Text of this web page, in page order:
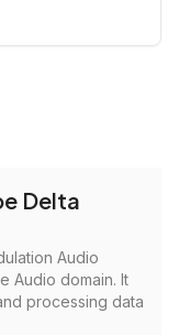
Delta
Audio
Audio domain. It
processing data